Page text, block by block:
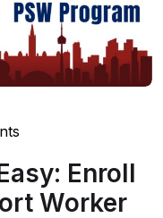
Enroll
Worker